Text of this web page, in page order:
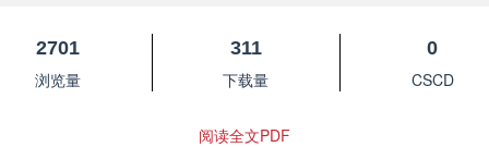
2701
浏览量
311
下载量
0
CSCD
阅读全文PDF